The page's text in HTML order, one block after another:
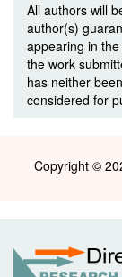
All authors will
author(s)
appearing in
the work
has neither
considered for
Copyright ©